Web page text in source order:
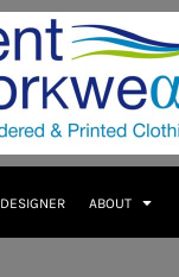
DESIGNER ABOUT